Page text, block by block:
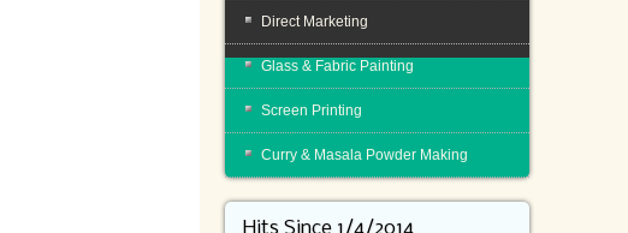
Direct Marketing
Glass & Fabric Painting
Screen Printing
Curry & Masala Powder Making